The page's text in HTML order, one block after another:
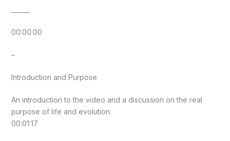
00:00:00
–
Introduction and Purpose
An introduction to the video and a discussion on the real
purpose of life and evolution.
00:01:17